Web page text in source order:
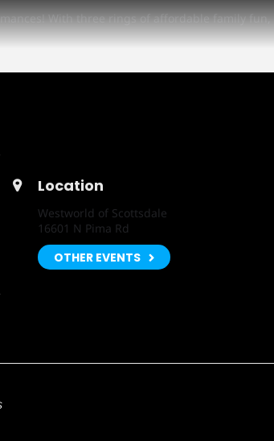
With three rings of affordable family fun,
Shriners or ride a Pony or even an
Location
Westworld of Scottsdale
16601 N Pima Rd
OTHER EVENTS